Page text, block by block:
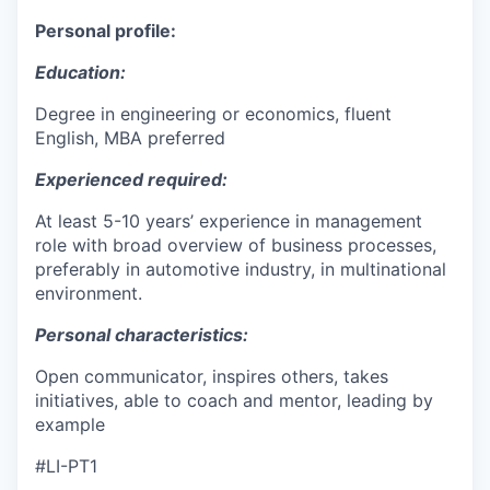
Personal profile:
Education:
Degree in engineering or economics, fluent
English, MBA preferred
Experienced required:
At least 5-10 years’ experience in management
role with broad overview of business processes,
preferably in automotive industry, in multinational
environment.
Personal characteristics:
Open communicator, inspires others, takes
initiatives, able to coach and mentor, leading by
example
#LI-PT1